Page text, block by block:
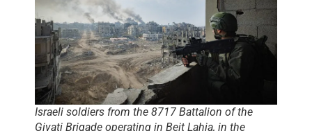
Israeli soldiers from the 8717 Battalion of the
Givati Brigade operating in Beit Lahia, in the